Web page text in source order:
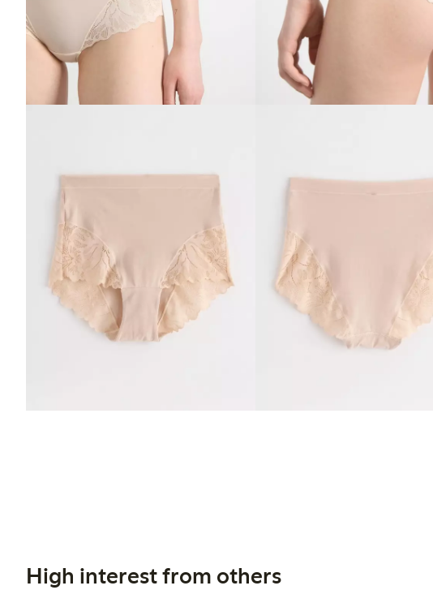
High interest from others